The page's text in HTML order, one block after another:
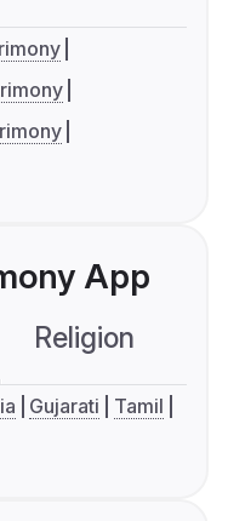
App
Religion
Gujarati
Tamil